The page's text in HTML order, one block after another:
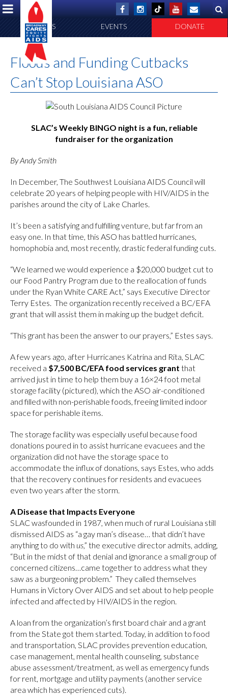
ABOUT US EVENTS DONATE
Floods and Funding Cutbacks
Can’t Stop Louisiana ASO
SLAC’s Weekly BINGO night is a fun, reliable
fundraiser for the organization
By Andy Smith
In December, The Southwest Louisiana AIDS Council will
celebrate 20 years of helping people with HIV/AIDS in the
parishes around the city of Lake Charles.
It’s been a satisfying and fulfilling venture, but far from an
easy one. In that time, this ASO has battled hurricanes,
homophobia and, most recently, drastic federal funding cuts.
“We learned we would experience a $20,000 budget cut to
our Food Pantry Program due to the reallocation of funds
under the Ryan White CARE Act,” says Executive Director
Terry Estes. The organization recently received a BC/EFA
grant that will assist them in making up the budget deficit.
“This grant has been the answer to our prayers,” Estes says.
A few years ago, after Hurricanes Katrina and Rita, SLAC
received a $7,500 BC/EFA food services grant that
arrived just in time to help them buy a 16×24 foot metal
storage facility (pictured), which the ASO air-conditioned
and filled with non-perishable foods, freeing limited indoor
space for perishable items.
The storage facility was especially useful because food
donations poured in to assist hurricane evacuees and the
organization did not have the storage space to
accommodate the influx of donations, says Estes, who adds
that the recovery continues for residents and evacuees
even two years after the storm.
A Disease that Impacts Everyone
SLAC wasfounded in 1987, when much of rural Louisiana still
dismissed AIDS as “a gay man’s disease… that didn’t have
anything to do with us,” the executive director admits, adding,
“But in the midst of that denial and ignorance a small group of
concerned citizens…came together to address what they
saw as a burgeoning problem.” They called themselves
Humans in Victory Over AIDS and set about to help people
infected and affected by HIV/AIDS in the region.
A loan from the organization’s first board chair and a grant
from the State got them started. Today, in addition to food
and transportation, SLAC provides prevention education,
case management, mental health counseling, substance
abuse assessment/treatment, as well as emergency funds
for rent, mortgage and utility payments (another service
area which has experienced cuts).